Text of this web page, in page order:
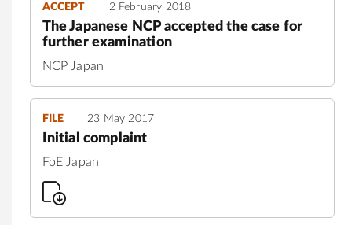
ACCEPT 2 February 2018
The Japanese NCP accepted the case for
further examination
NCP Japan
FILE 23 May 2017
Initial complaint
FoE Japan